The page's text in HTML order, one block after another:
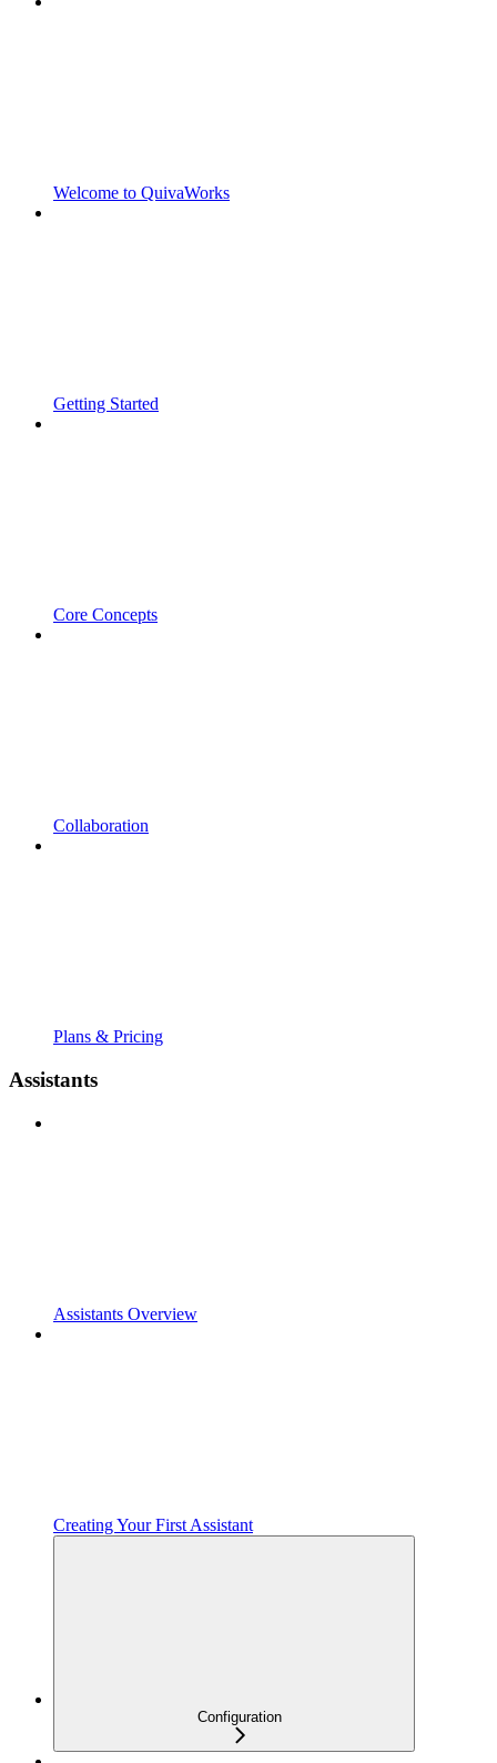
Welcome to QuivaWorks
Getting Started
Core Concepts
Collaboration
Plans & Pricing
Assistants
Assistants Overview
Creating Your First Assistant
Configuration